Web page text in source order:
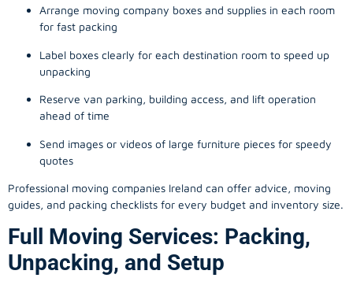
Arrange moving company boxes and supplies in each room
for fast packing
Label boxes clearly for each destination room to speed up
unpacking
Reserve van parking, building access, and lift operation
ahead of time
Send images or videos of large furniture pieces for speedy
quotes
Professional moving companies Ireland can offer advice, moving
guides, and packing checklists for every budget and inventory size.
Full Moving Services: Packing,
Unpacking, and Setup